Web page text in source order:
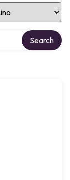
Search